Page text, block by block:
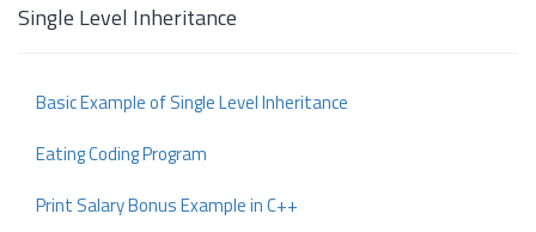
Single Level Inheritance
Basic Example of Single Level Inheritance
Eating Coding Program
Print Salary Bonus Example in C++